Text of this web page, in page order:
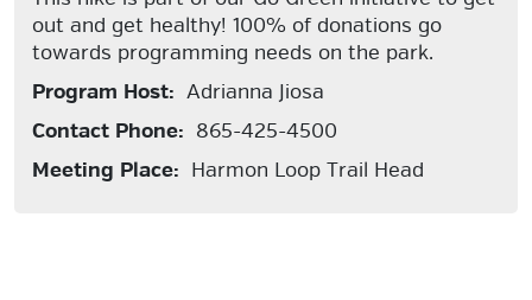
out and get healthy! 100% of donations go
towards programming needs on the park.
Program Host: Adrianna Jiosa
Contact Phone: 865-425-4500
Meeting Place: Harmon Loop Trail Head